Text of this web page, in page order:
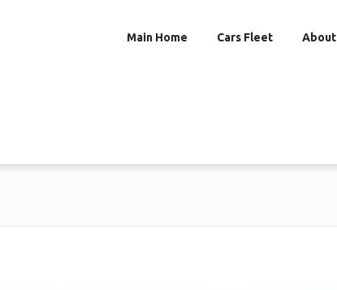
Main Home Cars Fleet About